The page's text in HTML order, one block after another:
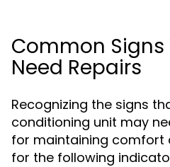
Common Signs
Need Repairs
Recognizing the signs
conditioning unit may
for maintaining comfort
for the following